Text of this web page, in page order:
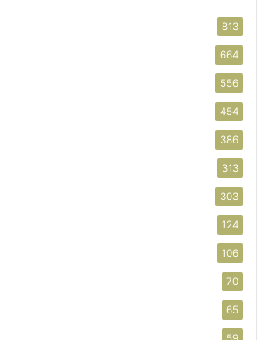
813
664
556
454
386
313
303
124
106
70
65